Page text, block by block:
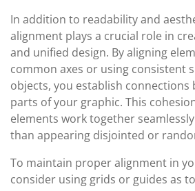
In addition to readability and
alignment plays a crucial role in
and unified design. By aligning
common axes or using consistent
objects, you establish
parts of your graphic. This
elements work together
than appearing disjointed or
To maintain proper alignment in
consider using grids or guides as